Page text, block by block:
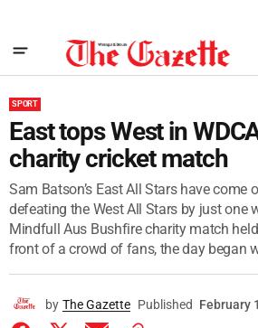
SPORT
East tops West in
charity cricket match
Sam Batson’s East All Stars have come
defeating the West All Stars by just one
Mindfull Aus Bushfire charity match
front of a crowd of fans, the day began
by The Gazette Published February